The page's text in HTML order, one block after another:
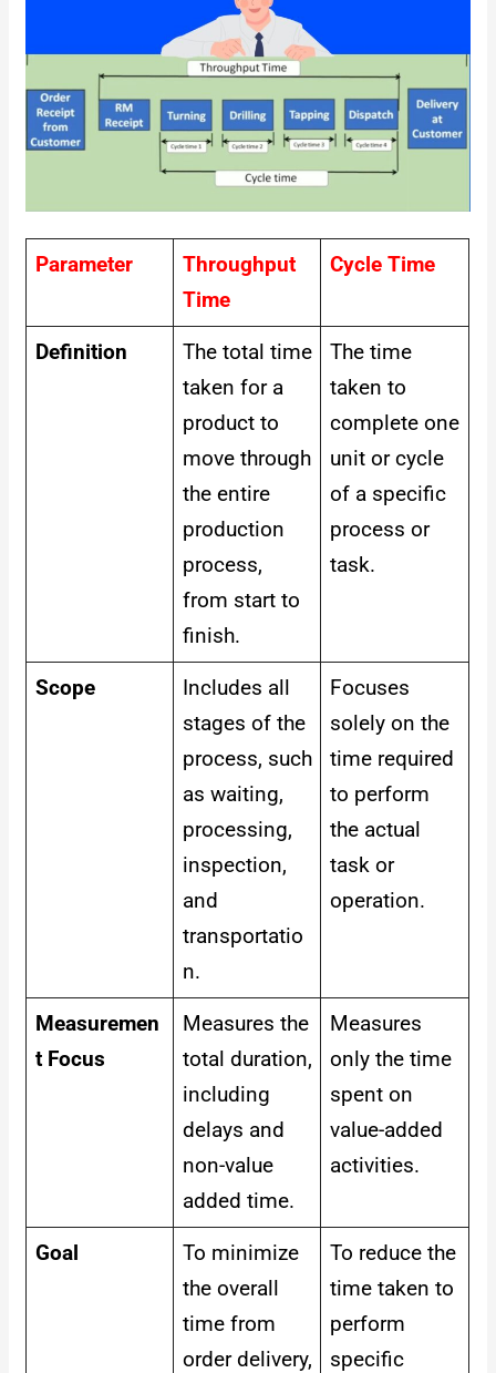
Parameter
Throughput
Time
Cycle Time
Definition
The total time
taken for a
product to
move through
the entire
production
process,
from start to
finish.
The time
taken to
complete one
unit or cycle
of a specific
process or
task.
Scope
Includes all
stages of the
process, such
as waiting,
processing,
inspection,
and
transportatio
n.
Focuses
solely on the
time required
to perform
the actual
task or
operation.
Measuremen
t Focus
Measures the
total duration,
including
delays and
non-value
added time.
Measures
only the time
spent on
value-added
activities.
Goal
To minimize
the overall
time from
order delivery,
To reduce the
time taken to
perform
specific